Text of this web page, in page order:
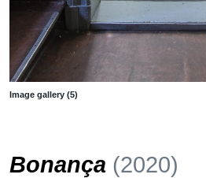
Image gallery (5)
Bonança (2020)